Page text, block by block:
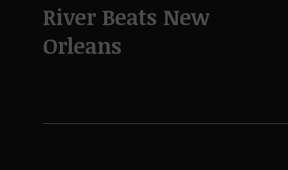
River Beats New
Orleans